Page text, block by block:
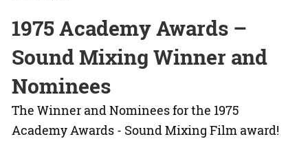
1975 Academy Awards –
Sound Mixing Winner and
Nominees
The Winner and Nominees for the 1975
Academy Awards - Sound Mixing Film award!